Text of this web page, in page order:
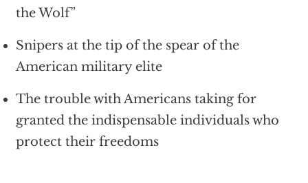
the Wolf”
Snipers at the tip of the spear of the
American military elite
The trouble with Americans taking for
granted the indispensable individuals who
protect their freedoms